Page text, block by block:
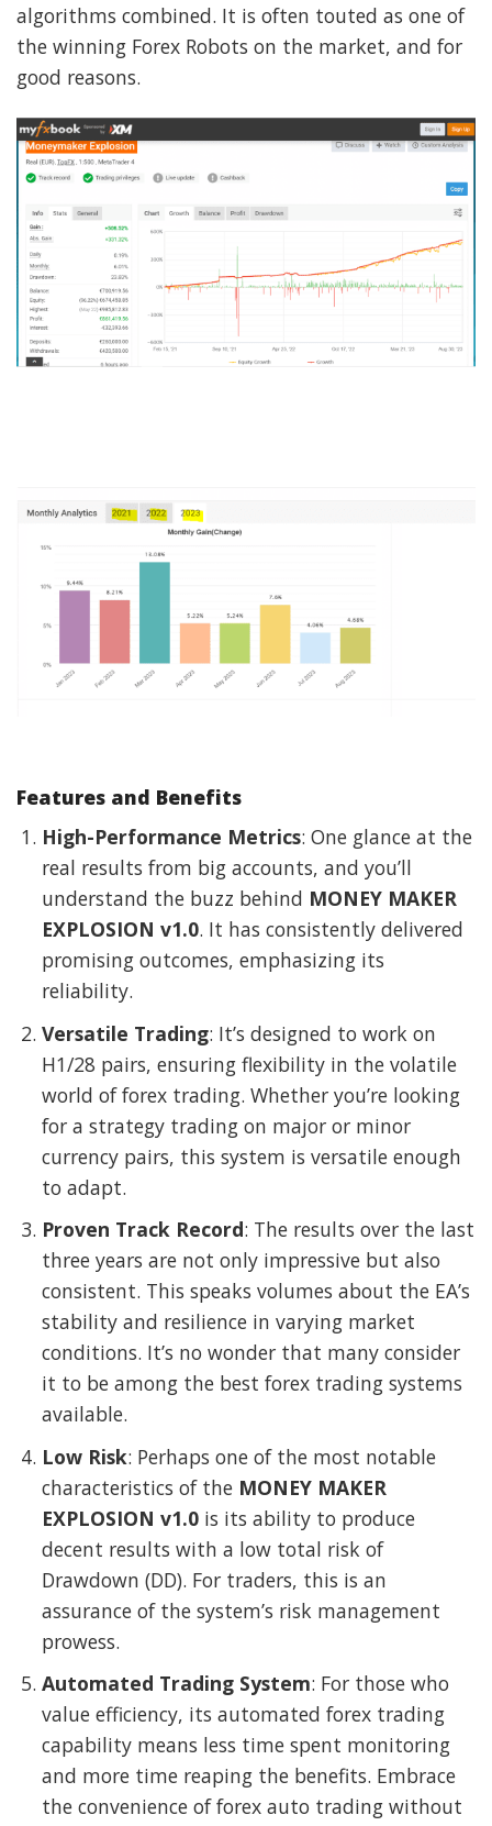
algorithms combined. It is often touted as one of
the winning Forex Robots on the market, and for
good reasons.
Features and Benefits
High-Performance Metrics: One glance at the
real results from big accounts, and you’ll
understand the buzz behind MONEY MAKER
EXPLOSION v1.0. It has consistently delivered
promising outcomes, emphasizing its
reliability.
Versatile Trading: It’s designed to work on
H1/28 pairs, ensuring flexibility in the volatile
world of forex trading. Whether you’re looking
for a strategy trading on major or minor
currency pairs, this system is versatile enough
to adapt.
Proven Track Record: The results over the last
three years are not only impressive but also
consistent. This speaks volumes about the EA’s
stability and resilience in varying market
conditions. It’s no wonder that many consider
it to be among the best forex trading systems
available.
Low Risk: Perhaps one of the most notable
characteristics of the MONEY MAKER
EXPLOSION v1.0is its ability to produce
decent results with a low total risk of
Drawdown (DD). For traders, this is an
assurance of the system’s risk management
prowess.
Automated Trading System: For those who
value efficiency, its automated forex trading
capability means less time spent monitoring
and more time reaping the benefits. Embrace
the convenience of forex auto trading without